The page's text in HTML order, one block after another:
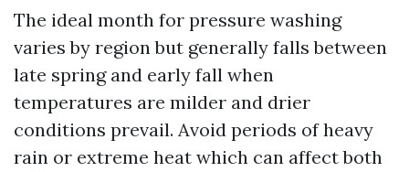
The ideal month for pressure washing
varies by region but generally falls between
late spring and early fall when
temperatures are milder and drier
conditions prevail. Avoid periods of heavy
rain or extreme heat which can affect both